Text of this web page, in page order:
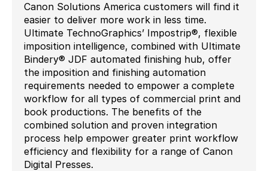
Canon Solutions America customers will find it
easier to deliver more work in less time.
Ultimate TechnoGraphics’ Impostrip®, flexible
imposition intelligence, combined with Ultimate
Bindery® JDF automated finishing hub, offer
the imposition and finishing automation
requirements needed to empower a complete
workflow for all types of commercial print and
book productions. The benefits of the
combined solution and proven integration
process help empower greater print workflow
efficiency and flexibility for a range of Canon
Digital Presses.